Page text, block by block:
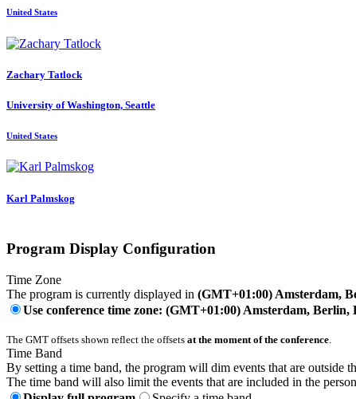
United States
Zachary Tatlock
University of Washington, Seattle
United States
Karl Palmskog
Program Display Configuration
Time Zone
The program is currently displayed in (GMT+01:00) Amsterdam,
Use conference time zone: (GMT+01:00) Amsterdam, Berlin,
The GMT offsets shown reflect the offsets at the moment of the conference.
Time Band
By setting a time band, the program will dim events that are outside
The time band will also limit the events that are included in the